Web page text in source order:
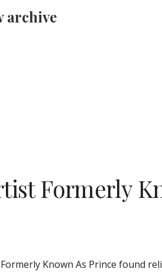
archive
Formerly
Known As Prince found